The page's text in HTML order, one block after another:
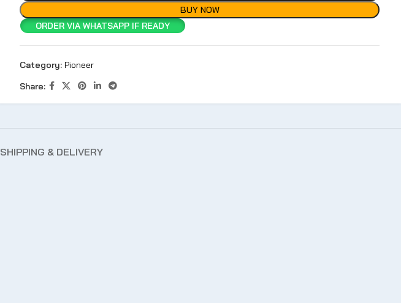
BUY NOW
ORDER VIA WHATSAPP IF READY
Category: Pioneer
Share:
SHIPPING & DELIVERY